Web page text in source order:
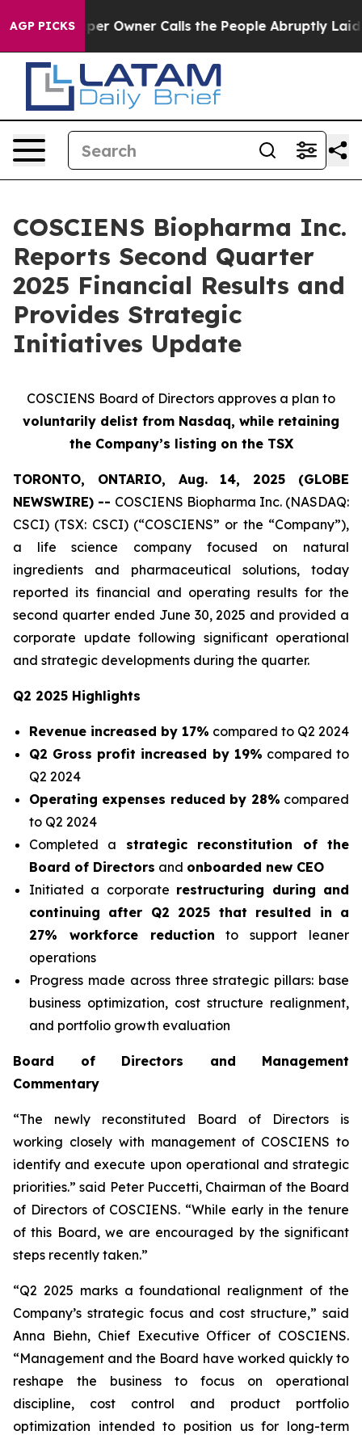
AGP PICKS
Owner Calls the People Abruptly Laid off “Simply
COSCIENS Biopharma Inc.
Reports Second Quarter
2025 Financial Results and
Provides Strategic
Initiatives Update
COSCIENS Board of Directors approves a plan to
voluntarily delist from Nasdaq, while retaining
the Company’s listing on the TSX
TORONTO, ONTARIO, Aug. 14, 2025 (GLOBE
NEWSWIRE) -- COSCIENS Biopharma Inc. (NASDAQ:
CSCI) (TSX: CSCI) (“COSCIENS” or the “Company”),
a life science company focused on natural
ingredients and pharmaceutical solutions, today
reported its financial and operating results for the
second quarter ended June 30, 2025 and provided a
corporate update following significant operational
and strategic developments during the quarter.
Q2 2025 Highlights
Revenue increased by 17% compared to Q2 2024
Q2 Gross profit increased by 19% compared to
Q2 2024
Operating expenses reduced by 28% compared
to Q2 2024
Completed a strategic reconstitution of the
Board of Directors and onboarded new CEO
Initiated a corporate restructuring during and
continuing after Q2 2025 that resulted in a
27% workforce reduction to support leaner
operations
Progress made across three strategic pillars: base
business optimization, cost structure realignment,
and portfolio growth evaluation
Board of Directors and Management
Commentary
“The newly reconstituted Board of Directors is
working closely with management of COSCIENS to
identify and execute upon operational and strategic
priorities.” said Peter Puccetti, Chairman of the Board
of Directors of COSCIENS. “While early in the tenure
of this Board, we are encouraged by the significant
steps recently taken.”
“Q2 2025 marks a foundational realignment of the
Company’s strategic focus and cost structure,” said
Anna Biehn, Chief Executive Officer of COSCIENS.
“Management and the Board have worked quickly to
reshape the business to focus on operational
discipline, cost control and product portfolio
optimization intended to position us for long-term